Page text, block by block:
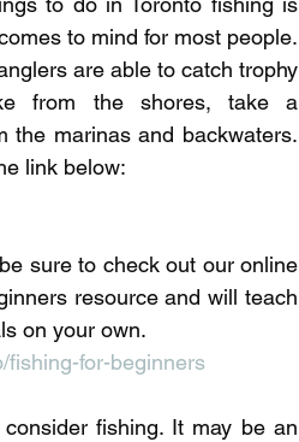
to mind for most people.
are able to catch trophy
from the shores, take a
the marinas and backwaters.
link below:
sure to check out our online
resource and will teach
on your own.
fishing-for-beginners
fishing. It may be an